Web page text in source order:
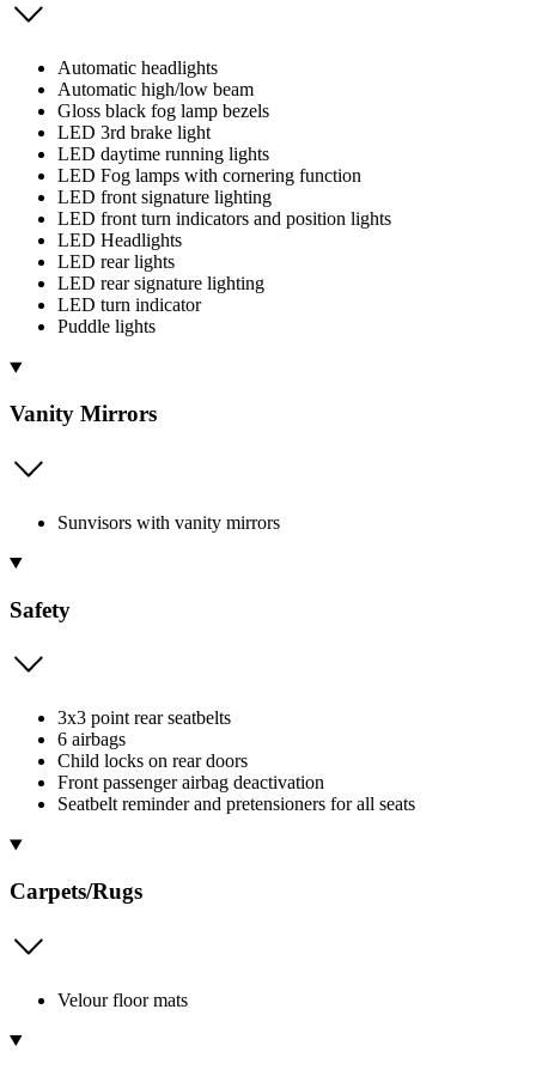
Automatic headlights
Automatic high/low beam
Gloss black fog lamp bezels
LED 3rd brake light
LED daytime running lights
LED Fog lamps with cornering function
LED front signature lighting
LED front turn indicators and position lights
LED Headlights
LED rear lights
LED rear signature lighting
LED turn indicator
Puddle lights
Vanity Mirrors
Sunvisors with vanity mirrors
Safety
3x3 point rear seatbelts
6 airbags
Child locks on rear doors
Front passenger airbag deactivation
Seatbelt reminder and pretensioners for all seats
Carpets/Rugs
Velour floor mats